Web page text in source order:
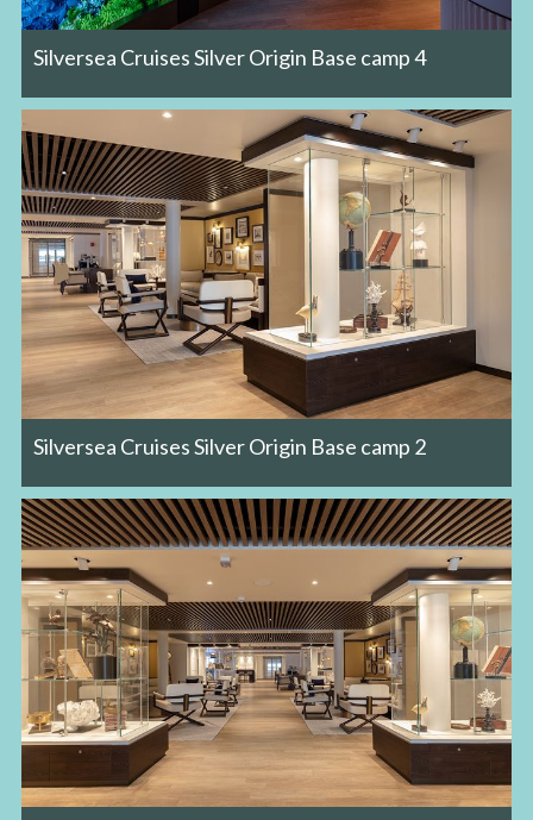
Silversea Cruises Silver Origin Base camp 4
Silversea Cruises Silver Origin Base camp 2